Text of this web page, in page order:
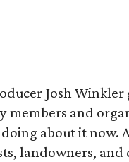
Josh
members and
about it now.
landowners,